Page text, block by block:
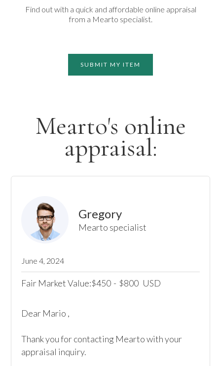
Find out with a quick and affordable online appraisal
from a Mearto specialist.
SUBMIT MY ITEM
Mearto's online
appraisal:
Gregory
Mearto specialist
June 4, 2024
Fair Market Value:$450 - $800 USD
Dear Mario ,
Thank you for contacting Mearto with your
appraisal inquiry.